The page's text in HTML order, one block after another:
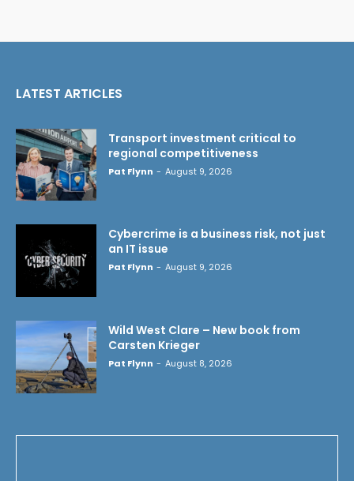
LATEST ARTICLES
Transport investment critical to
regional competitiveness
Pat Flynn - August 9, 2026
Cybercrime is a business risk, not just
an IT issue
Pat Flynn - August 9, 2026
Wild West Clare – New book from
Carsten Krieger
Pat Flynn - August 8, 2026